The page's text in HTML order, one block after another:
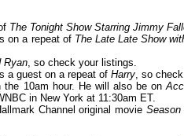
The Tonight Show Starring Jimmy
on a repeat of The Late Late Show
Ryan, so check your listings.
a guest on a repeat of Harry, so
the 10am hour. He will also be on
in New York at 11:30am ET.
Channel original movie Season